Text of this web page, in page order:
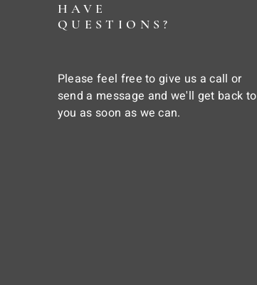
HAVE
QUESTIONS?
Please feel free to give us a call or
send a message and we'll get back to
you as soon as we can.